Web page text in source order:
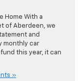
Home With a
of Aberdeen, we
and
monthly car
this year, it can
»